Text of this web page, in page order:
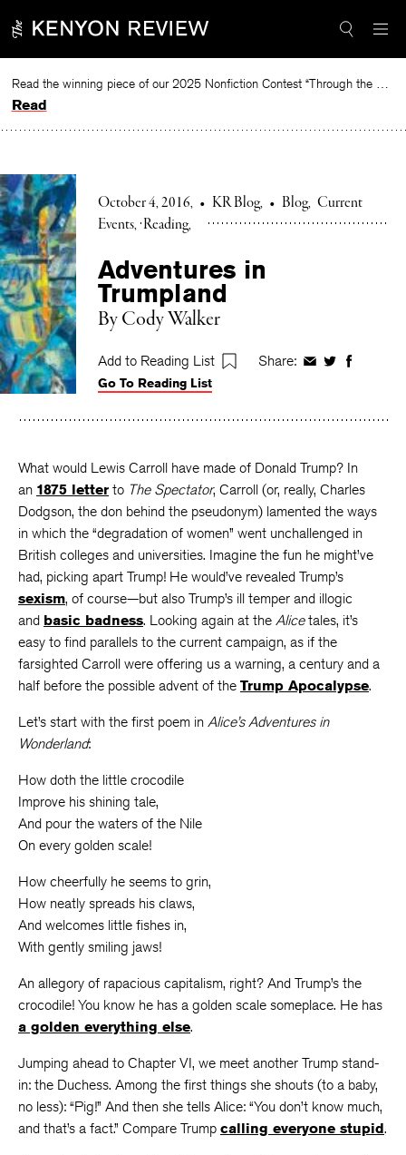
to
Read the winning piece of our 2025 Nonfiction Contest “Through the Mirror” by Jessie Cato selected by Lucy Ives.
Read
October 4, 2016 • KR Blog • Blog Current
Events Reading
Adventures in
Trumpland
By Cody Walker
Add to Reading List Share: ShareShareShare
Go To Reading List
What would Lewis Carroll have made of Donald Trump? In
an 1875 letter to The Spectator, Carroll (or, really, Charles
Dodgson, the don behind the pseudonym) lamented the ways
in which the “degradation of women” went unchallenged in
British colleges and universities. Imagine the fun he might’ve
had, picking apart Trump! He would’ve revealed Trump’s
sexism, of course—but also Trump’s ill temper and illogic
and basic badness. Looking again at the Alicetales, it’s
easy to find parallels to the current campaign, as if the
farsighted Carroll were offering us a warning, a century and a
half before the possible advent of the Trump Apocalypse.
Let’s start with the first poem in Alice’s Adventures in
Wonderland:
How doth the little crocodile
Improve his shining tale,
And pour the waters of the Nile
On every golden scale!
How cheerfully he seems to grin,
How neatly spreads his claws,
And welcomes little fishes in,
With gently smiling jaws!
An allegory of rapacious capitalism, right? And Trump’s the
crocodile! You know he has a golden scale someplace. He has
a golden everything else.
Jumping ahead to Chapter VI, we meet another Trump stand-
in: the Duchess. Among the first things she shouts (to a baby,
no less): “Pig!” And then she tells Alice: “You don’t know much,
and that’s a fact.” Compare Trump calling everyone stupid.